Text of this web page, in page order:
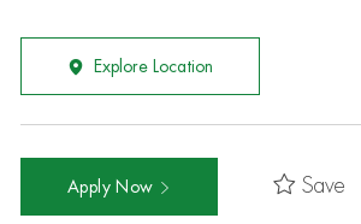
Explore Location
Apply Now Save